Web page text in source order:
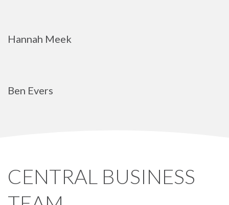
Hannah Meek
Ben Evers
CENTRAL BUSINESS